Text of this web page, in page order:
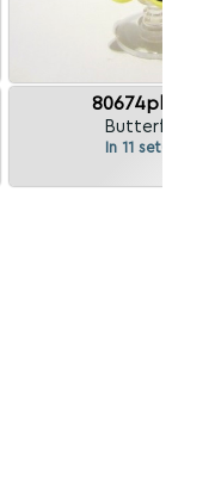
80674pb01
Butterfly
In 11 set(s)